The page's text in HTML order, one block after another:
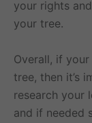
your rights
your tree.
Overall, if
tree, then it’s
research your
and if needed